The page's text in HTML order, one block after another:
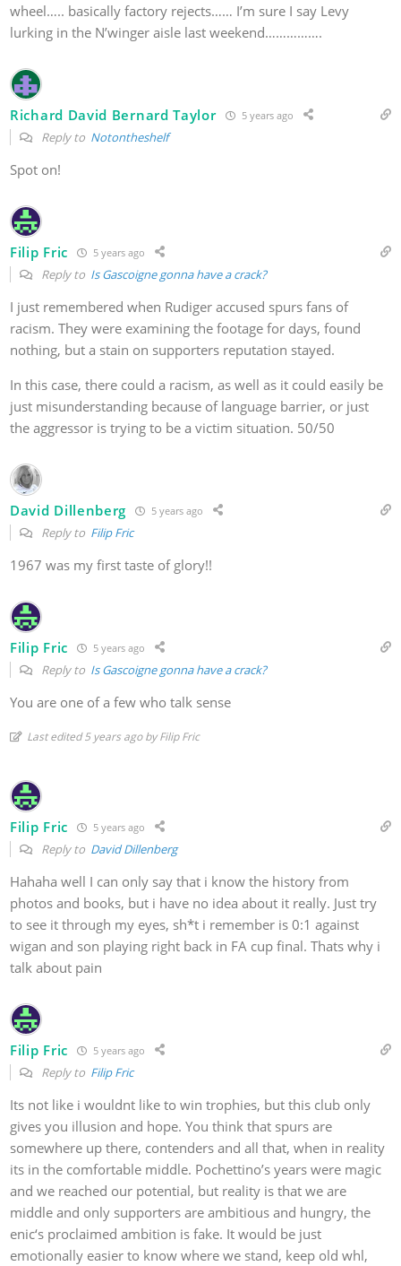
wheel….. basically factory rejects…… I’m sure I say Levy
lurking in the N’winger aisle last weekend…………….
Richard David Bernard Taylor 5 years ago
Reply to Notontheshelf
Spot on!
Filip Fric 5 years ago
Reply to Is Gascoigne gonna have a crack?
I just remembered when Rudiger accused spurs fans of
racism. They were examining the footage for days, found
nothing, but a stain on supporters reputation stayed.
In this case, there could a racism, as well as it could easily be
just misunderstanding because of language barrier, or just
the aggressor is trying to be a victim situation. 50/50
David Dillenberg 5 years ago
Reply to Filip Fric
1967 was my first taste of glory!!
Filip Fric 5 years ago
Reply to Is Gascoigne gonna have a crack?
You are one of a few who talk sense
Last edited 5 years ago by Filip Fric
Filip Fric 5 years ago
Reply to David Dillenberg
Hahaha well I can only say that i know the history from
photos and books, but i have no idea about it really. Just try
to see it through my eyes, sh*t i remember is 0:1 against
wigan and son playing right back in FA cup final. Thats why i
talk about pain
Filip Fric 5 years ago
Reply to Filip Fric
Its not like i wouldnt like to win trophies, but this club only
gives you illusion and hope. You think that spurs are
somewhere up there, contenders and all that, when in reality
its in the comfortable middle. Pochettino’s years were magic
and we reached our potential, but reality is that we are
middle and only supporters are ambitious and hungry, the
enic‘s proclaimed ambition is fake. It would be just
emotionally easier to know where we stand, keep old whl,